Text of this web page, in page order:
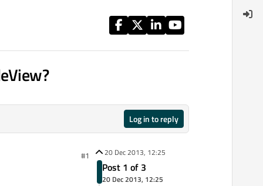
Log in to reply
#1 20 Dec 2013, 12:25
Post 1 of 3
20 Dec 2013, 12:25